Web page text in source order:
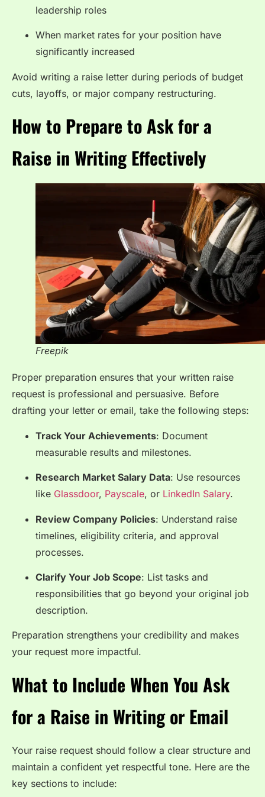
leadership roles
When market rates for your position have
significantly increased
Avoid writing a raise letter during periods of budget
cuts, layoffs, or major company restructuring.
How to Prepare to Ask for a
Raise in Writing Effectively
Freepik
Proper preparation ensures that your written raise
request is professional and persuasive. Before
drafting your letter or email, take the following steps:
Track Your Achievements: Document
measurable results and milestones.
Research Market Salary Data: Use resources
like Glassdoor, Payscale, or LinkedIn Salary.
Review Company Policies: Understand raise
timelines, eligibility criteria, and approval
processes.
Clarify Your Job Scope: List tasks and
responsibilities that go beyond your original job
description.
Preparation strengthens your credibility and makes
your request more impactful.
What to Include When You Ask
for a Raise in Writing or Email
Your raise request should follow a clear structure and
maintain a confident yet respectful tone. Here are the
key sections to include: